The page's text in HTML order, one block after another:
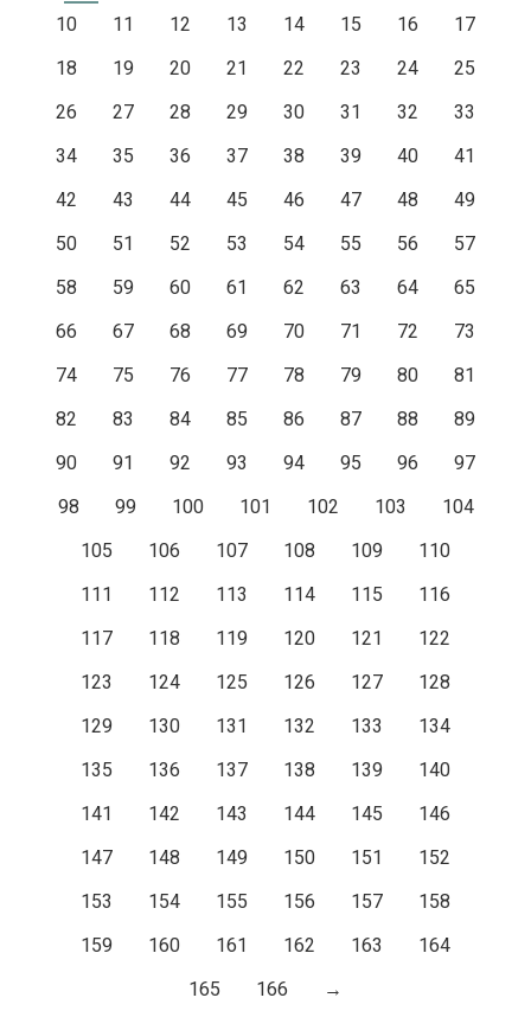
10
11 12 13 14 15 16
17
18
19 20 21 22 23 24
25
26
27 28 29 30 31 32
33
34
35 36 37 38 39 40
41
42
43 44 45 46 47 48
49
50
51 52 53 54 55 56
57
58
59 60 61 62 63 64
65
66
67 68 69 70 71 72
73
74
75 76 77 78 79 80
81
82
83 84 85 86 87 88
89
90
91 92 93 94 95 96
97
98
99 100 101 102 103
104
105
106 107 108 109
110
111
112 113 114 115
116
117
118 119 120 121
122
123
124 125 126 127
128
129
130 131 132 133
134
135
136 137 138 139
140
141
142 143 144 145
146
147
148 149 150 151
152
153
154 155 156 157
158
159
160 161 162 163
164
165
166 →